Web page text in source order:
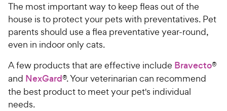
The most important way to keep fleas out of the
house is to protect your pets with preventatives. Pet
parents should use a flea preventative year-round,
even in indoor only cats.
A few products that are effective include Bravecto®
and NexGard®. Your veterinarian can recommend
the best product to meet your pet's individual
needs.